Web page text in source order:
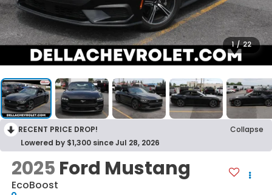
1 / 22
RECENT PRICE DROP!
Collapse
Lowered by $1,300 since Jul 28, 2026
2025 Ford Mustang
EcoBoost